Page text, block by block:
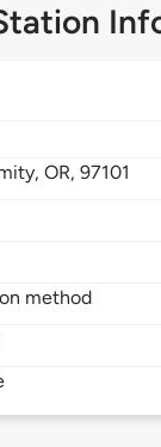
OR,97101
method